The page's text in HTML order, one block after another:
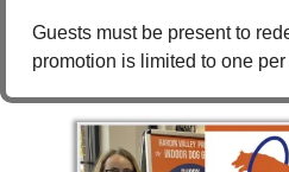
Guests must be present to
promotion is limited to one per